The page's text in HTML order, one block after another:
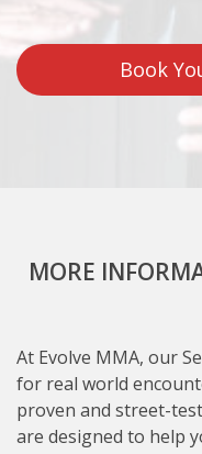
Book
MORE
At Evolve MMA, our
for real world
proven and street-
are designed to help